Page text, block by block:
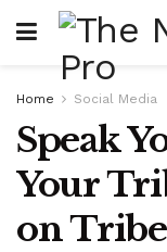
Home Social Media
Speak
Your
on